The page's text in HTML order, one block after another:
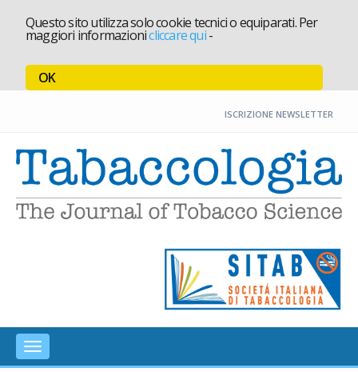
Questo sito utilizza solo cookie tecnici o equiparati. Per
maggiori informazionicliccare qui-
OK
ISCRIZIONE NEWSLETTER
Toggle
navigation